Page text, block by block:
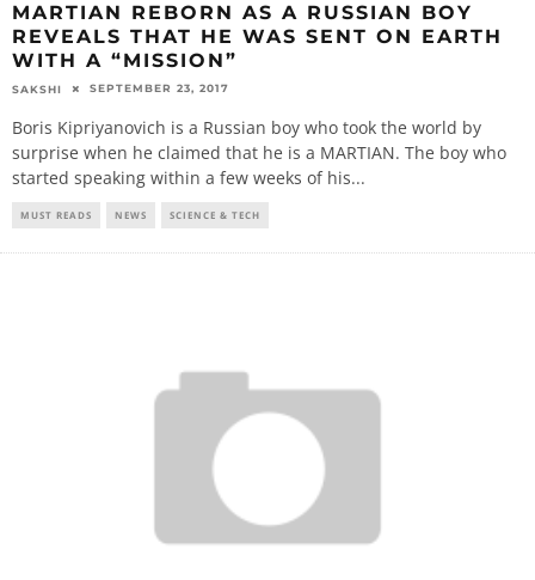
MARTIAN REBORN AS A RUSSIAN BOY
REVEALS THAT HE WAS SENT ON EARTH
WITH A “MISSION”
SAKSHI SEPTEMBER 23, 2017
Boris Kipriyanovich is a Russian boy who took the world by
surprise when he claimed that he is a MARTIAN. The boy who
started speaking within a few weeks of his...
MUST READS NEWS SCIENCE & TECH